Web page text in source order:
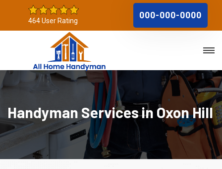
464 User Rating
000-000-0000
Handyman Services in Oxon Hill